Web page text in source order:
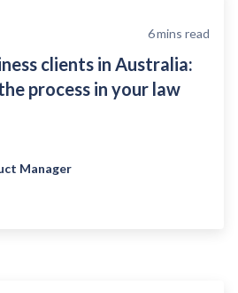
6mins read
clients in Australia:
process in your law
Manager